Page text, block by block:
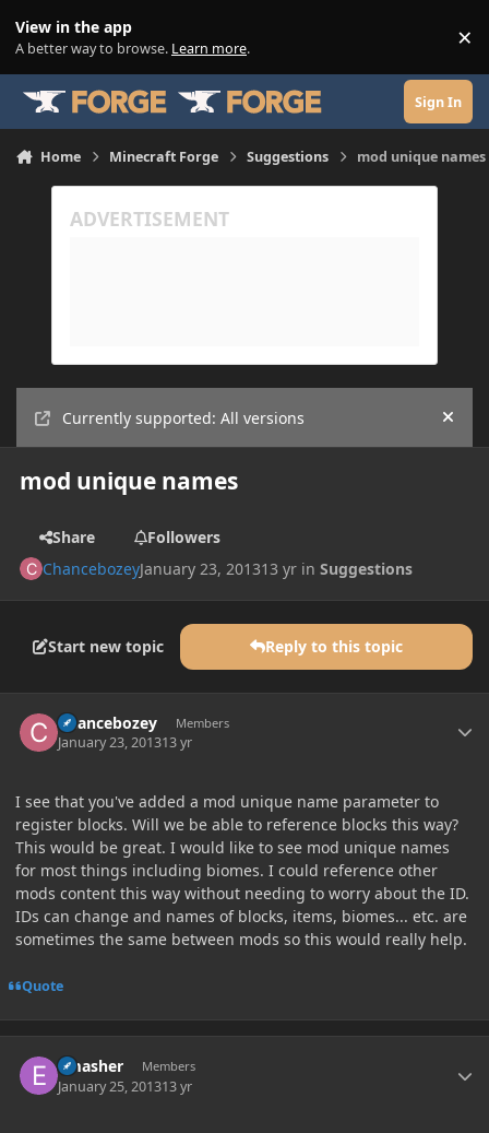
View in the app
A better way to browse. Learn more. ×
Sign In
Home Minecraft Forge Suggestions mod unique names
Currently supported: All versions Hide
mod unique names
Share
Followers
ChancebozeyJanuary 23, 201313 yr inSuggestions
Start new topic Reply to this topic
Chancebozey Members
January 23, 201313 yr
I see that you've added a mod unique name parameter to
register blocks. Will we be able to reference blocks this way?
This would be great. I would like to see mod unique names
for most things including biomes. I could reference other
mods content this way without needing to worry about the ID.
IDs can change and names of blocks, items, biomes... etc. are
sometimes the same between mods so this would really help.
Quote
Emasher Members
January 25, 201313 yr